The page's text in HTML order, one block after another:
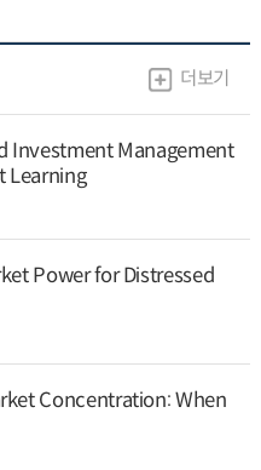
더보기
Investment Management
Learning
Power for Distressed
Concentration: When